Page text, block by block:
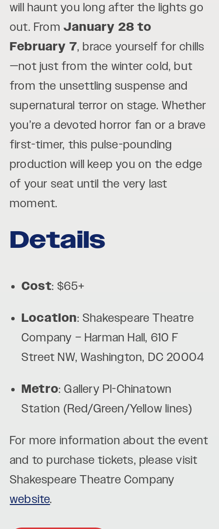
will haunt you long after the lights go
out. From January 28 to
February 7, brace yourself for chills
—not just from the winter cold, but
from the unsettling suspense and
supernatural terror on stage. Whether
you’re a devoted horror fan or a brave
first-timer, this pulse-pounding
production will keep you on the edge
of your seat until the very last
moment.
Details
Cost: $65+
Location: Shakespeare Theatre
Company – Harman Hall, 610 F
Street NW, Washington, DC 20004
Metro: Gallery Pl-Chinatown
Station (Red/Green/Yellow lines)
For more information about the event
and to purchase tickets, please visit
Shakespeare Theatre Company
website.